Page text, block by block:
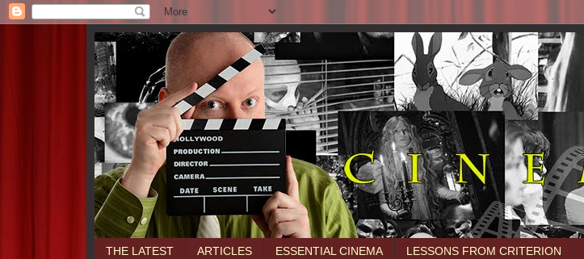
THE LATEST ARTICLES ESSENTIAL CINEMA LESSONS FROM CRITERION